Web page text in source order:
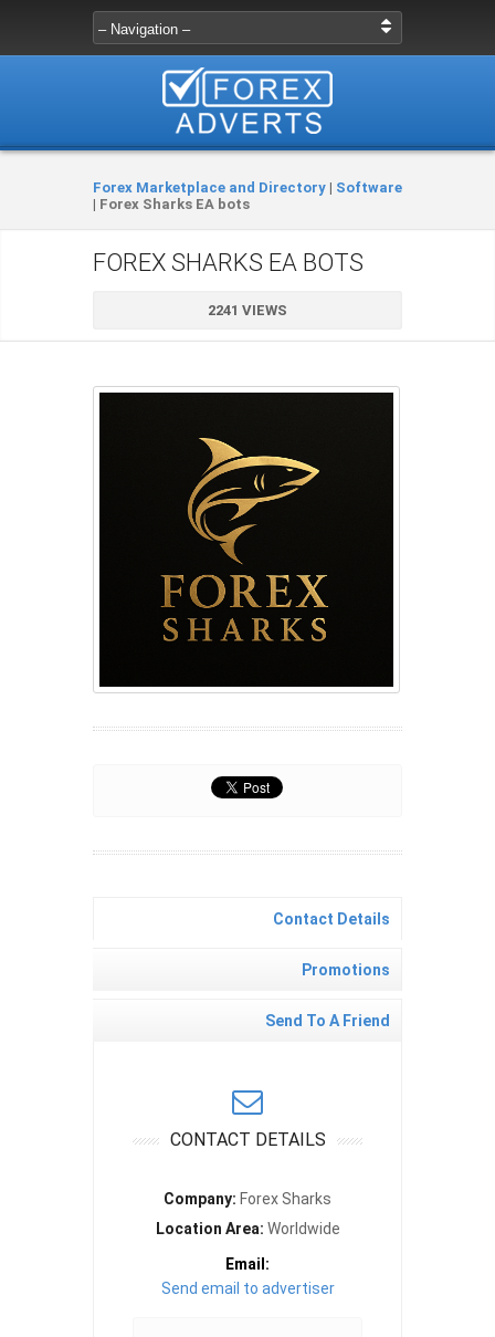
Forex Marketplace and Directory | Software
| Forex Sharks EA bots
FOREX SHARKS EA BOTS
2241 VIEWS
Contact Details
Promotions
Send To A Friend
CONTACT DETAILS
Company: Forex Sharks
Location Area: Worldwide
Email:
Send email to advertiser